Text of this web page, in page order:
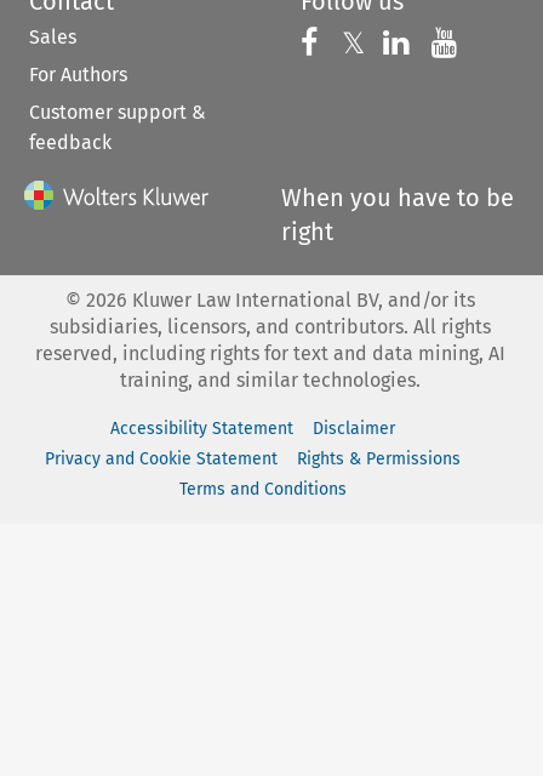
Sales
For Authors
Customer support &
feedback
Follow us on
𝕏 Follow us on
Follow us
When you have to be
right
© 2026 Kluwer Law International BV, and/or its
subsidiaries, licensors, and contributors. All rights
reserved, including rights for text and data mining, AI
training, and similar technologies.
Accessibility Statement
Disclaimer
Privacy and Cookie Statement
Rights & Permissions
Terms and Conditions